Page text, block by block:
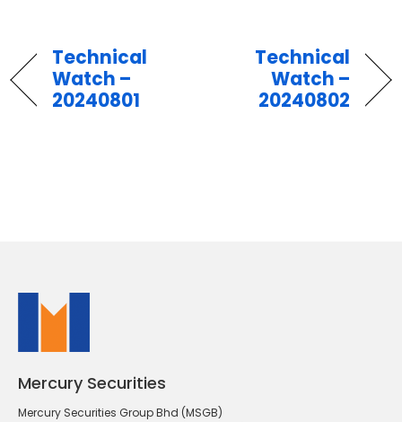
Technical
Watch –
20240801
Technical
Watch –
20240802
Mercury Securities
Mercury Securities Group Bhd (MSGB)